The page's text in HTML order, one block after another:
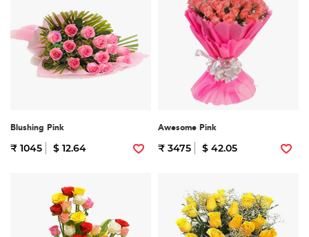
Blushing Pink
₹ 1045 $ 12.64
Awesome Pink
₹ 3475 $ 42.05